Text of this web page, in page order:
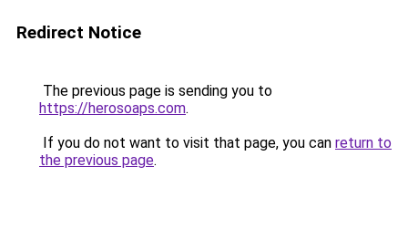
Redirect Notice
The previous page is sending you to
https://herosoaps.com.
If you do not want to visit that page, you can return to
the previous page.